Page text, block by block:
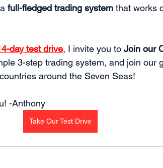
full-fledged trading system that works
day test drive, I invite you to Join our
3-step trading system, and join our
around the Seven Seas!
-Anthony
Take Our Test Drive